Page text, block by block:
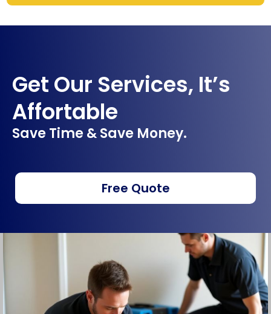
Get Our Services, It’s
Affortable
Save Time & Save Money.
Free Quote